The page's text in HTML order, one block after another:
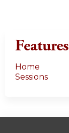
Features
Home
Sessions